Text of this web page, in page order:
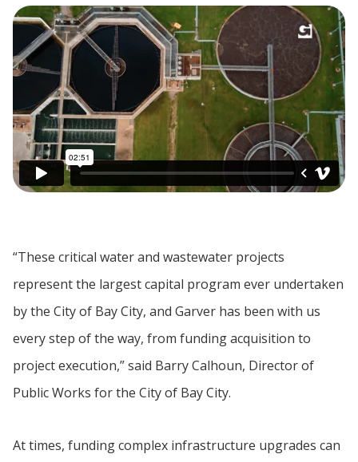
“These critical water and wastewater projects
represent the largest capital program ever undertaken
by the City of Bay City, and Garver has been with us
every step of the way, from funding acquisition to
project execution,” said Barry Calhoun, Director of
Public Works for the City of Bay City.
At times, funding complex infrastructure upgrades can